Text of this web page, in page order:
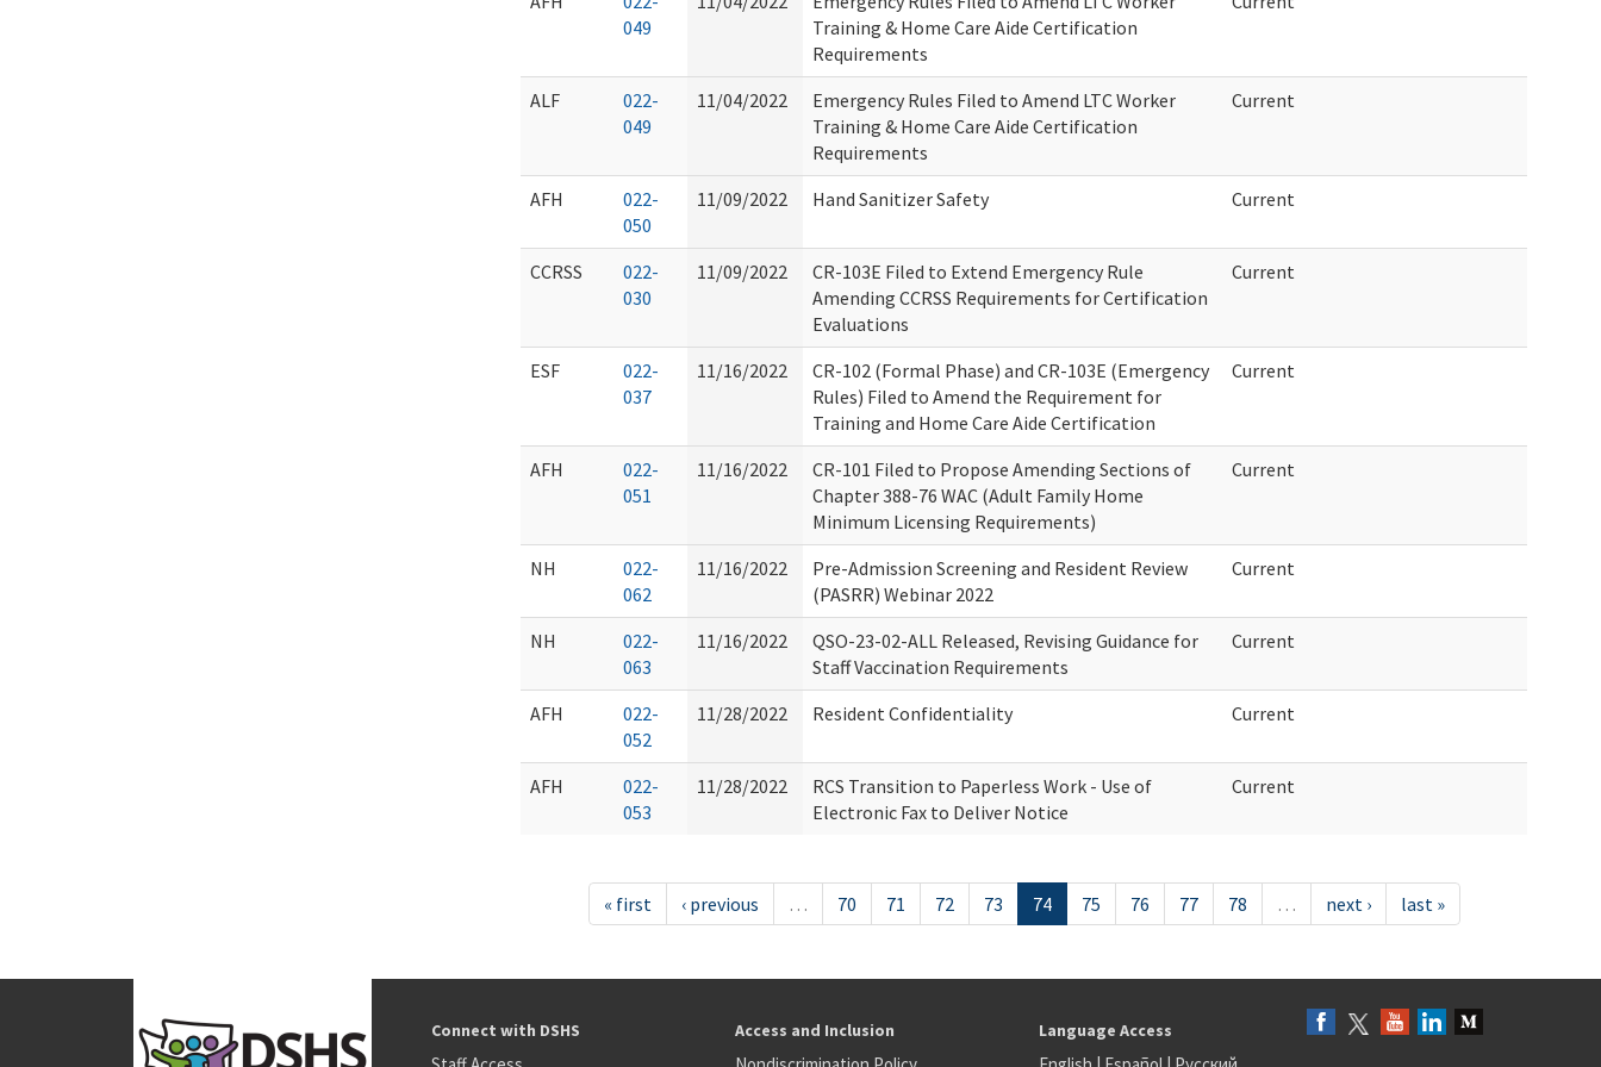
049
Training & Home Care Aide Certification
Requirements
ALF
022-
049
11/04/2022
Emergency Rules Filed to Amend LTC Worker
Training & Home Care Aide Certification
Requirements
Current
AFH
022-
050
11/09/2022 Hand Sanitizer Safety Current
CCRSS
022-
030
11/09/2022
CR-103E Filed to Extend Emergency Rule
Amending CCRSS Requirements for Certification
Evaluations
Current
ESF
022-
037
11/16/2022
CR-102 (Formal Phase) and CR-103E (Emergency
Rules) Filed to Amend the Requirement for
Training and Home Care Aide Certification
Current
AFH
022-
051
11/16/2022
CR-101 Filed to Propose Amending Sections of
Chapter 388-76 WAC (Adult Family Home
Minimum Licensing Requirements)
Current
NH
022-
062
11/16/2022
Pre-Admission Screening and Resident Review
(PASRR) Webinar 2022
Current
NH
022-
063
11/16/2022
QSO-23-02-ALL Released, Revising Guidance for
Staff Vaccination Requirements
Current
AFH
022-
052
11/28/2022 Resident Confidentiality Current
AFH
022-
053
11/28/2022
RCS Transition to Paperless Work - Use of
Electronic Fax to Deliver Notice
Current
« first ‹ previous … 70 71 72 73 74 75 76 77 78 … next › last »
Connect with DSHS Access and Inclusion Language Access